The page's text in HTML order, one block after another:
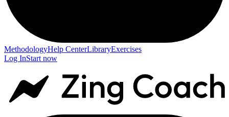
MethodologyHelp CenterLibraryExercises
Log InStart now